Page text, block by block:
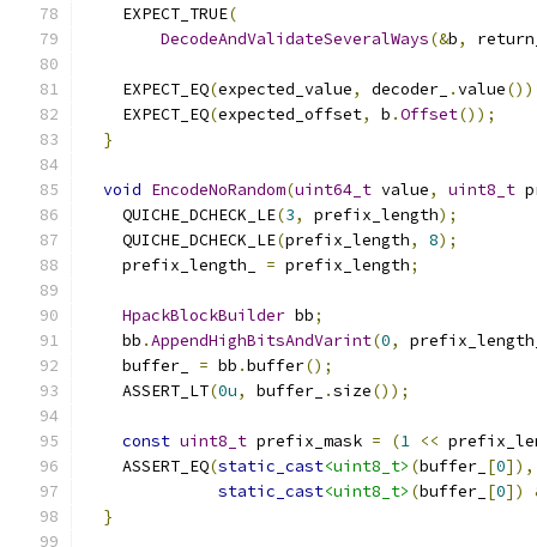
    EXPECT_TRUE
(
DecodeAndValidateSeveralWays(&b,
    EXPECT_EQ
(expected_value, decoder_ .value
    EXPECT_EQ
(expected_offset, b .Offset());
}
void EncodeNoRandom(uint64_t value, uint8_t
    QUICHE_DCHECK_LE
(3, prefix_length);
    QUICHE_DCHECK_LE
(prefix_length, 8);
    prefix_length_
= prefix_length;
HpackBlockBuilder bb;
    bb
.AppendHighBitsAndVarint(0,
    buffer_
= bb .buffer();
    ASSERT_LT
(0u, buffer_ .size());
const uint8_t prefix_mask = (1 <<
    ASSERT_EQ
(static_cast<uint8_t> (buffer_ [0]),
static_cast<uint8_t> (buffer_ [0])
}